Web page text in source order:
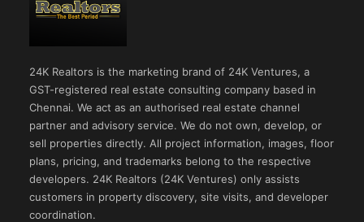
24K Realtors is the marketing brand of 24K Ventures, a
GST-registered real estate consulting company based in
Chennai. We act as an authorised real estate channel
partner and advisory service. We do not own, develop, or
sell properties directly. All project information, images, floor
plans, pricing, and trademarks belong to the respective
developers. 24K Realtors (24K Ventures) only assists
customers in property discovery, site visits, and developer
coordination.